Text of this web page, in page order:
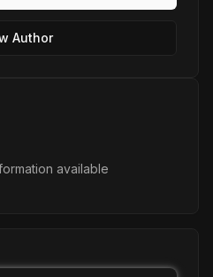
Author
available